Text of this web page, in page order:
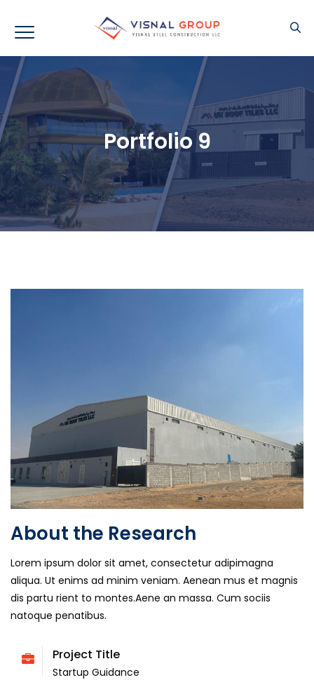
Portfolio 9
About the Research
Lorem ipsum dolor sit amet, consectetur adipimagna
aliqua. Ut enims ad minim veniam. Aenean mus et magnis
dis partu rient to montes.Aene an massa. Cum sociis
natoque penatibus.
Project Title
Startup Guidance